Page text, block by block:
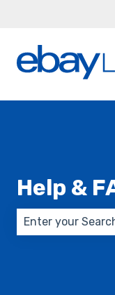
Help &
There are no